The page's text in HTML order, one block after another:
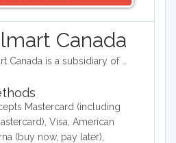
Canada
Mastercard (including
Visa, American
(buy now, pay later),